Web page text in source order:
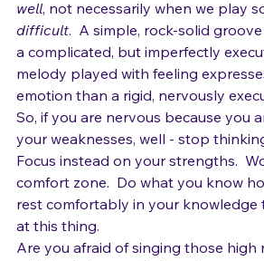
We are perceived as masters when
well, not necessarily when we play
difficult.  A simple, rock-solid
a complicated, but imperfectly
melody played with feeling
emotion than a rigid, nervously
So, if you are nervous because you
your weaknesses, well - stop
Focus instead on your strengths.
comfort zone.  Do what you know
rest comfortably in your knowledge
at this thing.